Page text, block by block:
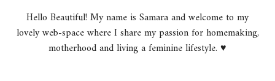
Hello Beautiful! My name is Samara and welcome to my
lovely web-space where I share my passion for homemaking,
motherhood and living a feminine lifestyle. ♥